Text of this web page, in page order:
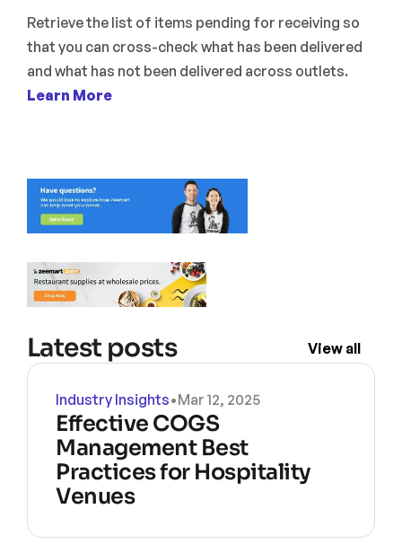
Retrieve the list of items pending for receiving so
that you can cross-check what has been delivered
Learn More
Latest posts View all
Industry Insights•Mar 12, 2025
Effective COGS
Management Best
Practices for Hospitality
Venues